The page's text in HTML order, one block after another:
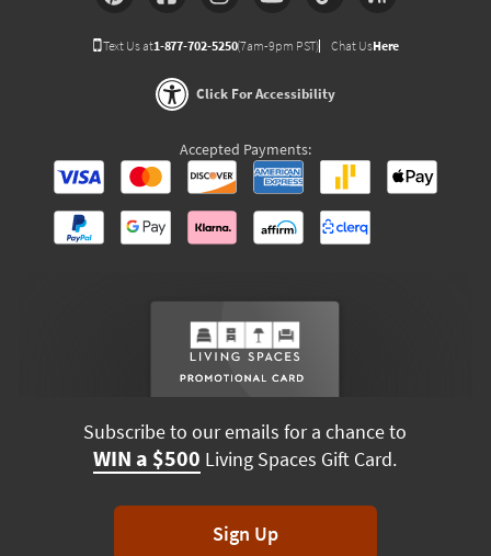
Text Us at1-877-702-5250(7am-9pm PST) Chat UsHere
Click For Accessibility
Accepted Payments:
Subscribe to our emails for a chance to
WIN a $500 Living Spaces Gift Card.
Sign Up